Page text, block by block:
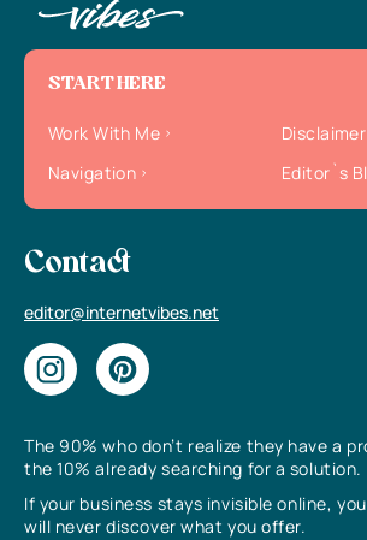
The 90% who don’t realize they have a
the 10% already searching for a solution.
If your business stays invisible online,
will never discover what you offer.
START HERE
Work With Me
Disclaimer
Navigation
Editor`s
Contact
editor@internetvibes.net